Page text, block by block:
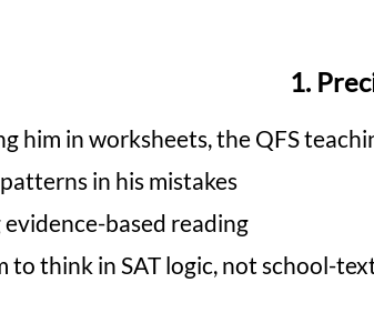
1.
him in worksheets, the QFS
in his mistakes
based reading
to think in SAT logic, not school-